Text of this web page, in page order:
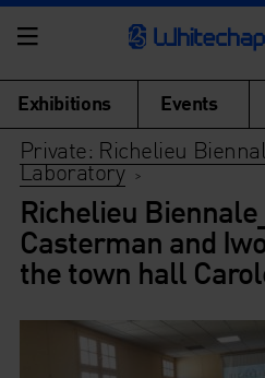
Exhibitions Events
Private: Richelieu
Laboratory>
Richelieu
Casterman and
the town hall